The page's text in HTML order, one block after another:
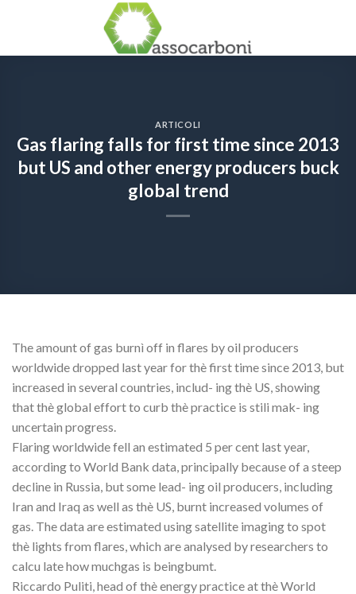
ARTICOLI
Gas flaring falls for first time since 2013
but US and other energy producers buck
global trend
The amount of gas burnì off in flares by oil producers
worldwide dropped last year for thè first time since 2013, but
increased in several countries, includ- ing thè US, showing
that thè global effort to curb thè practice is stili mak- ing
uncertain progress.
Flaring worldwide fell an estimated 5 per cent last year,
according to World Bank data, principally because of a steep
decline in Russia, but some lead- ing oil producers, including
Iran and Iraq as well as thè US, burnt increased volumes of
gas. The data are estimated using satellite imaging to spot
thè lights from flares, which are analysed by researchers to
calcu late how muchgas is beingbumt.
Riccardo Puliti, head of thè energy practice at thè World